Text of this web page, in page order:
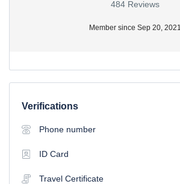
484 Reviews
Member since Sep 20, 2021
Verifications
Phone number
ID Card
Travel Certificate